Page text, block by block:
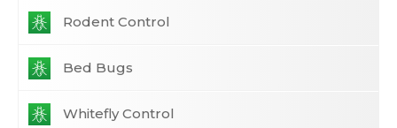
Rodent Control
Bed Bugs
Whitefly Control